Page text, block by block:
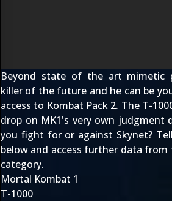
Beyond state of the art mimetic
killer of the future and he can be
access to Kombat Pack 2. The T-
drop on MK1's very own judgment
you fight for or against Skynet?
below and access further data from
category.
Mortal Kombat 1
T-1000